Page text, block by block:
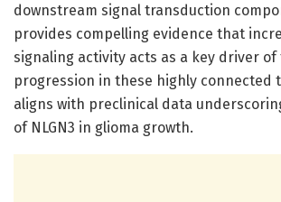
downstream signal transduction
provides compelling evidence that
signaling activity acts as a key driver
progression in these highly connected
aligns with preclinical data
of NLGN3 in glioma growth.